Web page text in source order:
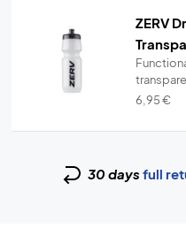
ZERV
Info
6,95€
30 days full